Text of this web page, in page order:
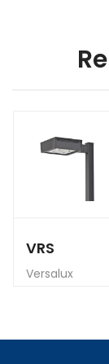
VRS
Versalux